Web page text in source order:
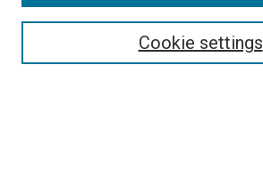
Cookie settings